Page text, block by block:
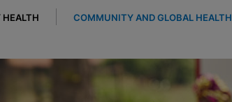
HEALTH COMMUNITY AND GLOBAL HEALTH